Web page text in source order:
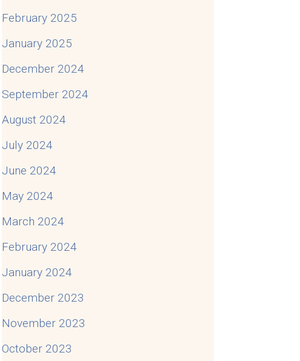
February 2025
January 2025
December 2024
September 2024
August 2024
July 2024
June 2024
May 2024
March 2024
February 2024
January 2024
December 2023
November 2023
October 2023